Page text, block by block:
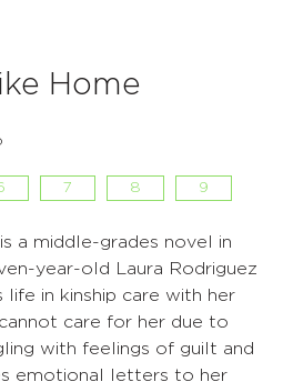
Home
7 8 9
a middle-grades novel in
year-old Laura Rodriguez
life in kinship care with her
care for her due to
with feelings of guilt and
emotional letters to her